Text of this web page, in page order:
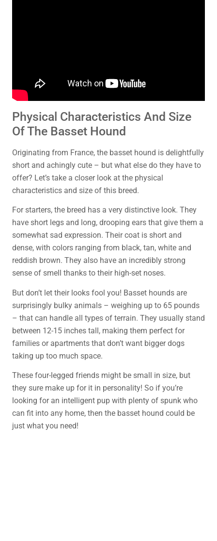
Physical Characteristics And Size
Of The Basset Hound
Originating from France, the basset hound is delightfully
short and achingly cute – but what else do they have to
offer? Let’s take a closer look at the physical
characteristics and size of this breed.
For starters, the breed has a very distinctive look. They
have short legs and long, drooping ears that give them a
somewhat sad expression. Their coat is short and
dense, with colors ranging from black, tan, white and
reddish brown. They also have an incredibly strong
sense of smell thanks to their high-set noses.
But don’t let their looks fool you! Basset hounds are
surprisingly bulky animals – weighing up to 65 pounds
– that can handle all types of terrain. They usually stand
between 12-15 inches tall, making them perfect for
families or apartments that don’t want bigger dogs
taking up too much space.
These four-legged friends might be small in size, but
they sure make up for it in personality! So if you’re
looking for an intelligent pup with plenty of spunk who
can fit into any home, then the basset hound could be
just what you need!